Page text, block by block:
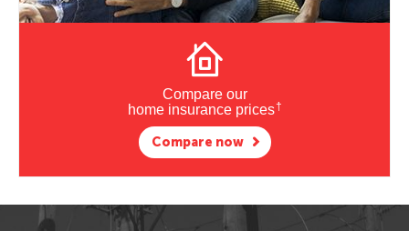
Compare our
home insurance prices†
Compare now